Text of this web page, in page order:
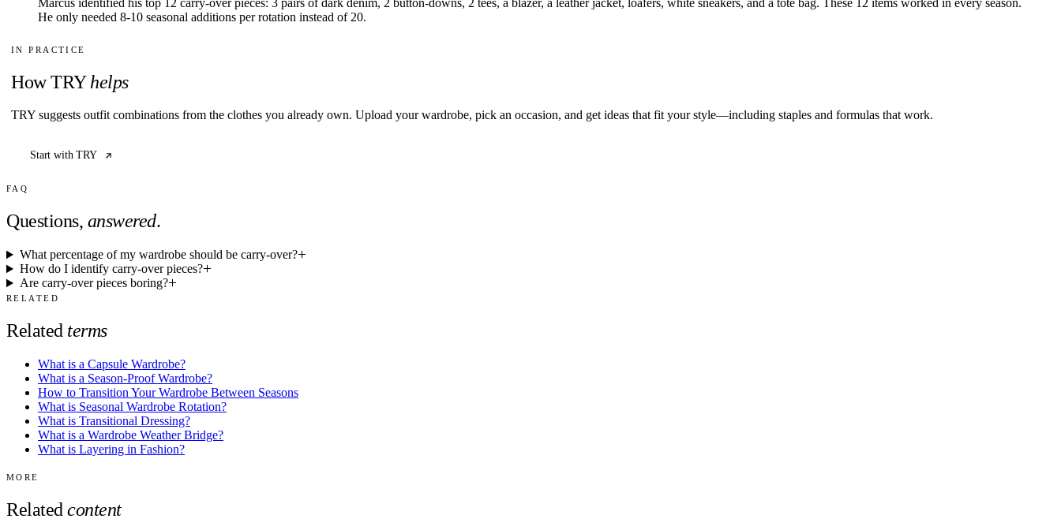
He only needed 8-10 seasonal additions per rotation instead of 20.
IN PRACTICE
How TRY helps
TRY suggests outfit combinations from the clothes you already own. Upload your wardrobe, pick an occasion, and get ideas that fit your style—including staples and formulas that work.
Start with TRY
FAQ
Questions, answered.
What percentage of my wardrobe should be carry-over?
How do I identify carry-over pieces?
Are carry-over pieces boring?
RELATED
Related terms
What is a Capsule Wardrobe?
What is a Season-Proof Wardrobe?
How to Transition Your Wardrobe Between Seasons
What is Seasonal Wardrobe Rotation?
What is Transitional Dressing?
What is a Wardrobe Weather Bridge?
What is Layering in Fashion?
MORE
Related content